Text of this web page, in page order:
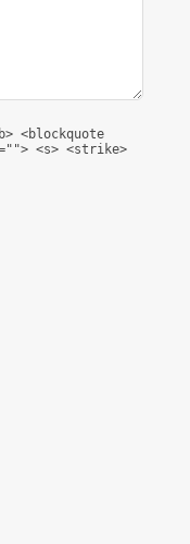
<blockquote
<s> <strike>